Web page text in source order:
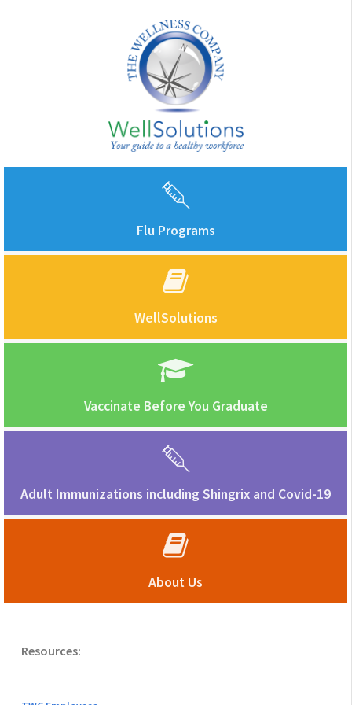
Flu Programs
WellSolutions
Vaccinate Before You Graduate
Adult Immunizations including Shingrix and Covid-19
About Us
Resources: